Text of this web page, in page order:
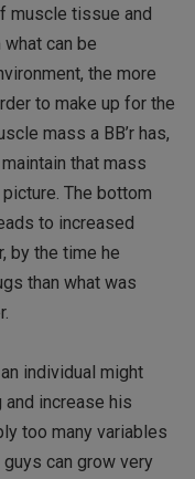
muscle tissue and
can be
the more
to make up for the
mass a BB’r has,
that mass
The bottom
to increased
by the time he
than what was
individual might
increase his
too many variables
can grow very